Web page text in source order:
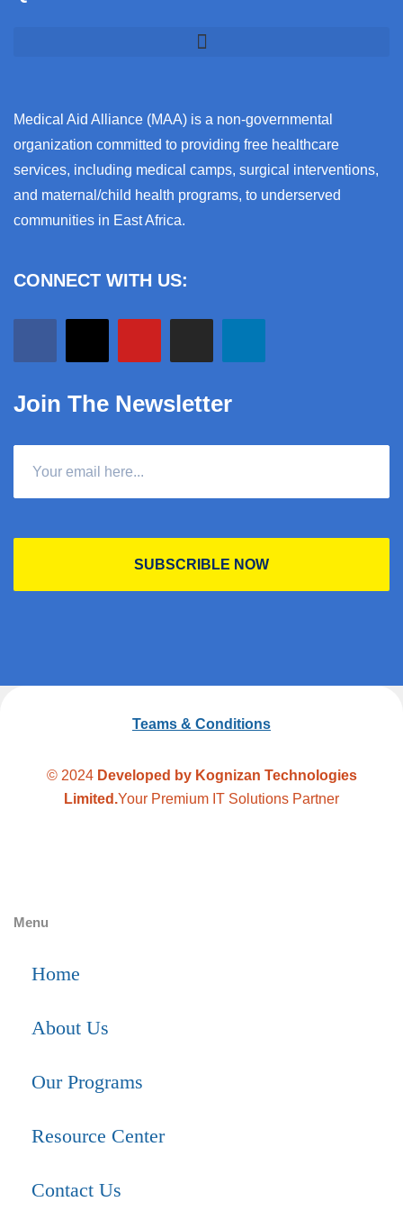
Medical Aid Alliance (MAA) is a non-governmental
organization committed to providing free healthcare
services, including medical camps, surgical interventions,
and maternal/child health programs, to underserved
communities in East Africa.
CONNECT WITH US:
Join The Newsletter
SUBSCRIBLE NOW
Teams & Conditions
© 2024 Developed by Kognizan Technologies
Limited.Your Premium IT Solutions Partner
Menu
Home
About Us
Our Programs
Resource Center
Contact Us